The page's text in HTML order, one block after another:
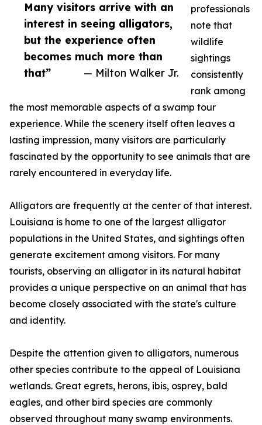
Many visitors arrive with an
interest in seeing alligators,
but the experience often
becomes much more than
that”
— Milton Walker Jr.
professionals
note that
wildlife
sightings
consistently
rank among
the most memorable aspects of a swamp tour
experience. While the scenery itself often leaves a
lasting impression, many visitors are particularly
fascinated by the opportunity to see animals that are
rarely encountered in everyday life.
Alligators are frequently at the center of that interest.
Louisiana is home to one of the largest alligator
populations in the United States, and sightings often
generate excitement among visitors. For many
tourists, observing an alligator in its natural habitat
provides a unique perspective on an animal that has
become closely associated with the state's culture
and identity.
Despite the attention given to alligators, numerous
other species contribute to the appeal of Louisiana
wetlands. Great egrets, herons, ibis, osprey, bald
eagles, and other bird species are commonly
observed throughout many swamp environments.